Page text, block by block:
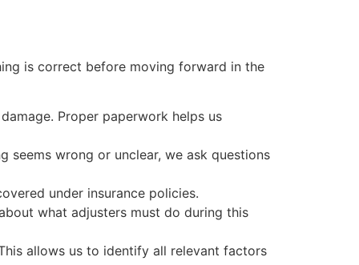
is correct before moving forward in the
Proper paperwork helps us
seems wrong or unclear, we ask questions
under insurance policies.
what adjusters must do during this
allows us to identify all relevant factors